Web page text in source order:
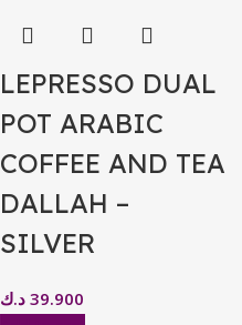
LEPRESSO DUAL
POT ARABIC
COFFEE AND TEA
DALLAH –
SILVER
39.900 د.ك